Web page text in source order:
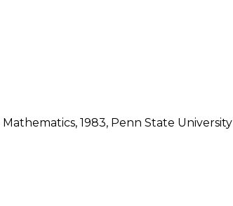
1983, Penn State University